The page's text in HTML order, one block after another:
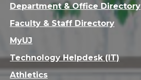
Department & Office Directory
Faculty & Staff Directory
MyUJ
Technology Helpdesk (IT)
Athletics